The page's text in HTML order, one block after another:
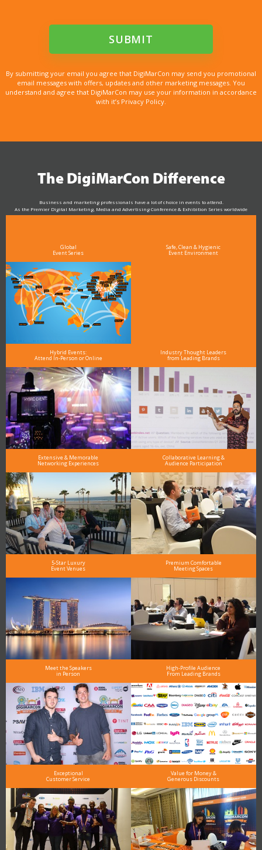
By submitting your email you agree that DigiMarCon may send you promotional
email messages with offers, updates and other marketing messages. You
understand and agree that DigiMarCon may use your information in accordance
with it’s Privacy Policy.
The DigiMarCon Difference
Business and marketing professionals have a lot of choice in events to attend.
As the Premier Digital Marketing, Media and Advertising Conference & Exhibition Series worldwide
see why DigiMarCon stands out above the rest in the marketing industry
Global
Event Series
Safe, Clean & Hygienic
Event Environment
Hybrid Events:
Attend In-Person or Online
Industry Thought Leaders
from Leading Brands
Extensive & Memorable
Networking Experiences
Collaborative Learning &
Audience Participation
5-Star Luxury
Event Venues
Premium Comfortable
Meeting Spaces
Meet the Speakers
in Person
High-Profile Audience
From Leading Brands
Exceptional
Customer Service
Value for Money &
Generous Discounts